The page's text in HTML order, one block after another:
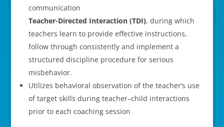
communication
Teacher-Directed Interaction (TDI), during which
teachers learn to provide effective instructions,
follow through consistently and implement a
structured discipline procedure for serious
misbehavior.
Utilizes behavioral observation of the teacher’s use
of target skills during teacher–child interactions
prior to each coaching session